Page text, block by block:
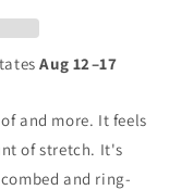
Aug 12⁠–17
and more. It feels
of stretch. It's
and ring-